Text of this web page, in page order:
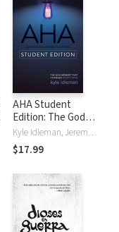
AHA Student
Edition: The God
Moment That
Changes
Everything
Kyle Idleman, Jeremy V. Jones
$17.99